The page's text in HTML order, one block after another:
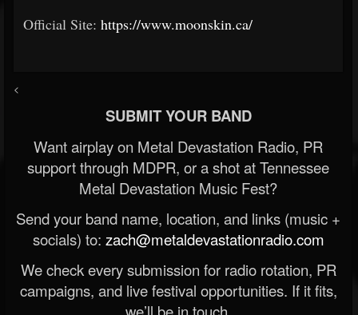
Official Site: https://www.moonskin.ca/
<
SUBMIT YOUR BAND
Want airplay on Metal Devastation Radio, PR
support through MDPR, or a shot at Tennessee
Metal Devastation Music Fest?
Send your band name, location, and links (music +
socials) to: zach@metaldevastationradio.com
We check every submission for radio rotation, PR
campaigns, and live festival opportunities. If it fits,